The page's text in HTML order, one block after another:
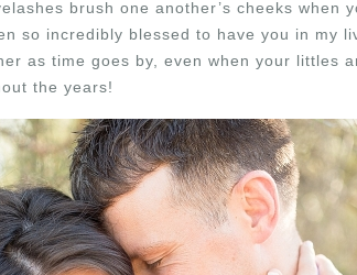
brush one another’s cheeks when
so incredibly blessed to have you in my
as time goes by, even when your littles
the years!